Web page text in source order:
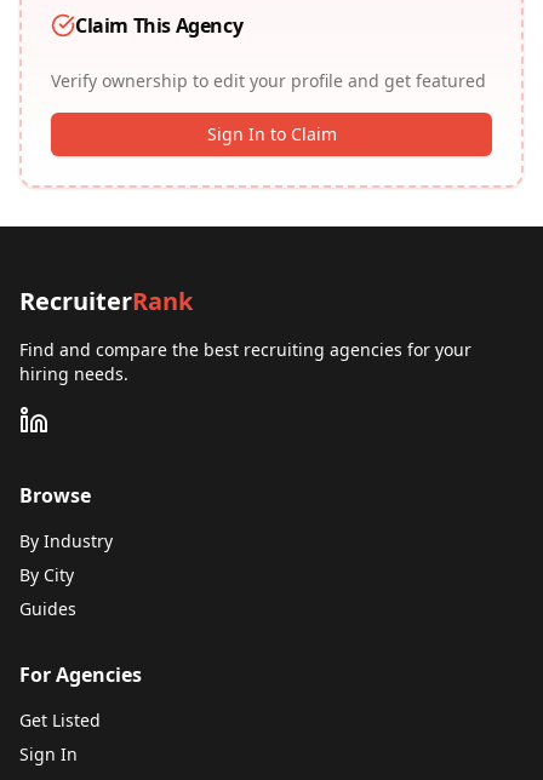
Claim This Agency
Verify ownership to edit your profile and get featured
Sign In to Claim
RecruiterRank
Find and compare the best recruiting agencies for your
hiring needs.
Browse
By Industry
By City
Guides
For Agencies
Get Listed
Sign In